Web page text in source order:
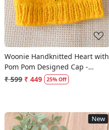
Woonie Handknitted Heart with
Pom Pom Designed Cap -
Yellow
₹ 599 ₹ 449 25% Off
New